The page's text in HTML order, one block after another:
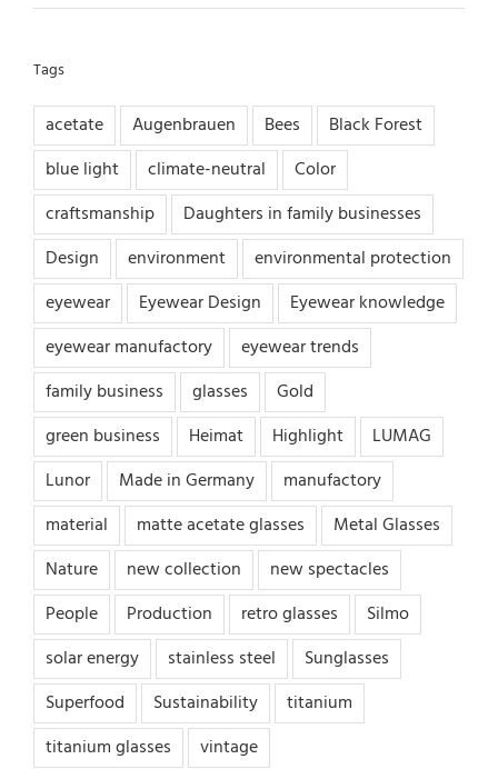
Tags
acetate Augenbrauen Bees
Black Forest
blue light
climate-neutral
Color
craftsmanship
Daughters in family businesses
Design
environment
environmental protection
eyewear
Eyewear Design
Eyewear knowledge
eyewear manufactory
eyewear trends
family business
glasses
Gold
green business
Heimat Highlight
LUMAG
Lunor
Made in Germany
manufactory
material
matte acetate glasses
Metal Glasses
Nature
new collection
new spectacles
People
Production retro glasses
Silmo
solar energy
stainless steel
Sunglasses
Superfood
Sustainability
titanium
titanium glasses
vintage